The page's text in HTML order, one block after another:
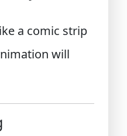
a comic strip
will